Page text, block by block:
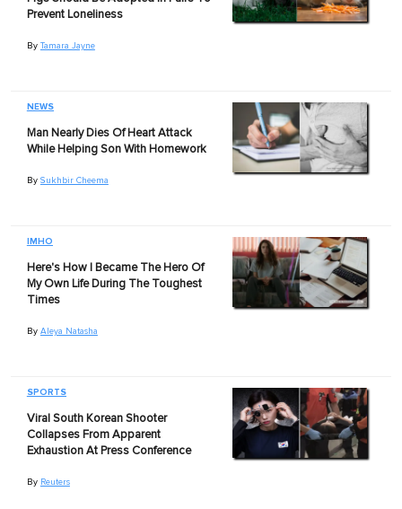
Prevent Loneliness
By Tamara Jayne
NEWS
Man Nearly Dies Of Heart Attack
While Helping Son With Homework
By Sukhbir Cheema
IMHO
Here's How I Became The Hero Of
My Own Life During The Toughest
Times
By Aleya Natasha
SPORTS
Viral South Korean Shooter
Collapses From Apparent
Exhaustion At Press Conference
By Reuters